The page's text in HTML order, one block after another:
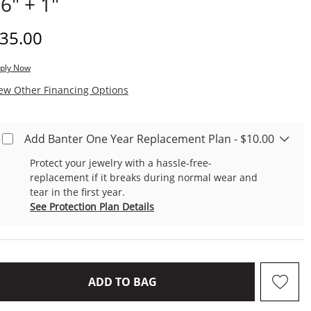
Price
Now
Other Financing Options
Add Banter One Year Replacement Plan - $10.00
Protect your jewelry with a hassle-free-
replacement if it breaks during normal wear and
tear in the first year.
See Protection Plan Details
ADD TO BAGTHIS ACTION WILL OPEN